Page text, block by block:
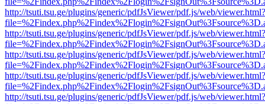
http://tsuti.tsu.ge/plugins/generic/pdfJsViewer/pdf.js/web/viewer.html?
http://tsuti.tsu.ge/plugins/generic/pdfJsViewer/pdf.js/web/viewer.html?
http://tsuti.tsu.ge/plugins/generic/pdfJsViewer/pdf.js/web/viewer.html?
http://tsuti.tsu.ge/plugins/generic/pdfJsViewer/pdf.js/web/viewer.html?
http://tsuti.tsu.ge/plugins/generic/pdfJsViewer/pdf.js/web/viewer.html?